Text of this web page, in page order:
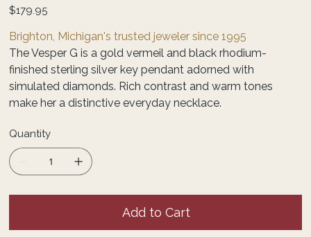
Price
$179.95
Brighton, Michigan's trusted jeweler since 1995
The Vesper G is a gold vermeil and black rhodium-
finished sterling silver key pendant adorned with
simulated diamonds. Rich contrast and warm tones
make her a distinctive everyday necklace.
Quantity
Add to Cart